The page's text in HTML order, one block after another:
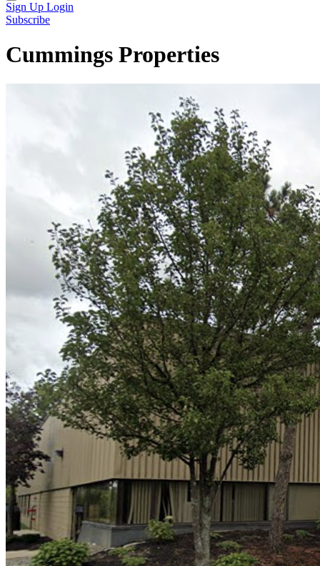
Sign Up Login
Subscribe
Cummings Properties